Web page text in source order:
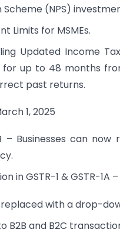
(NPS)
Limits for MSMEs.
Updated Income
up to 48 months
past returns.
1, 2025
– Businesses can
in GSTR-1 & GSTR-1A –
replaced with a drop-
B2B and B2C